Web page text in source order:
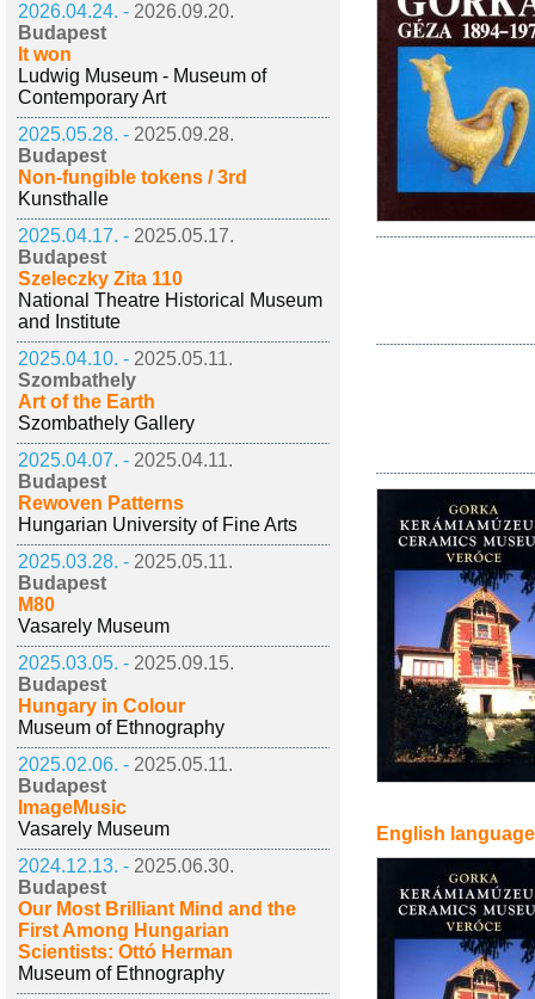
2026.04.24. - 2026.09.20.
Budapest
It won
Ludwig Museum - Museum of
Contemporary Art
2025.05.28. - 2025.09.28.
Budapest
Non-fungible tokens / 3rd
Kunsthalle
2025.04.17. - 2025.05.17.
Budapest
Szeleczky Zita 110
National Theatre Historical Museum
and Institute
2025.04.10. - 2025.05.11.
Szombathely
Art of the Earth
Szombathely Gallery
2025.04.07. - 2025.04.11.
Budapest
Rewoven Patterns
Hungarian University of Fine Arts
2025.03.28. - 2025.05.11.
Budapest
M80
Vasarely Museum
2025.03.05. - 2025.09.15.
Budapest
Hungary in Colour
Museum of Ethnography
2025.02.06. - 2025.05.11.
Budapest
ImageMusic
Vasarely Museum
2024.12.13. - 2025.06.30.
Budapest
Our Most Brilliant Mind and the
First Among Hungarian
Scientists: Ottó Herman
Museum of Ethnography
English language